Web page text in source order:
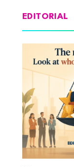
EDITORIAL